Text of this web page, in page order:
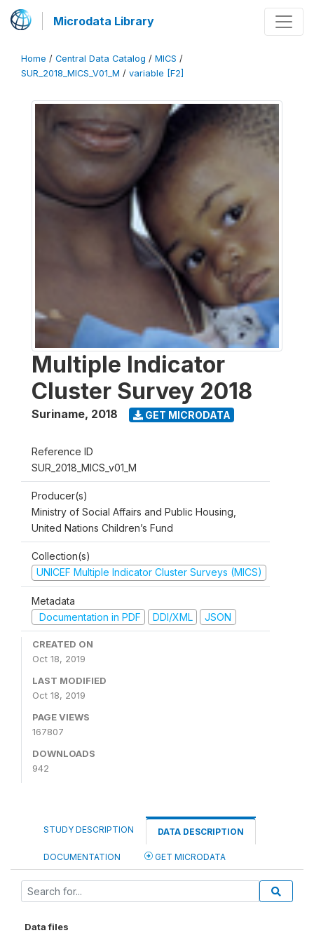
Microdata Library
Home / Central Data Catalog / MICS /
SUR_2018_MICS_V01_M / variable [F2]
Multiple Indicator
Cluster Survey 2018
Suriname, 2018 GET MICRODATA
Reference ID
SUR_2018_MICS_v01_M
Producer(s)
Ministry of Social Affairs and Public Housing,
United Nations Children’s Fund
Collection(s)
UNICEF Multiple Indicator Cluster Surveys (MICS)
Metadata
Documentation in PDF
DDI/XML JSON
CREATED ON
Oct 18, 2019
LAST MODIFIED
Oct 18, 2019
PAGE VIEWS
167807
DOWNLOADS
942
STUDY DESCRIPTION DATA DESCRIPTION
DOCUMENTATION GET MICRODATA
Data files